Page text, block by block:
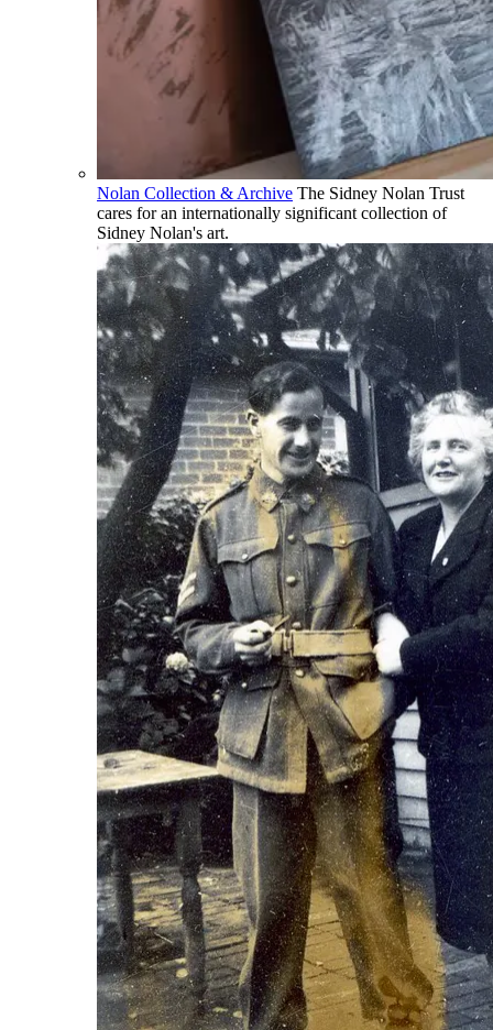
Nolan Collection & Archive The Sidney Nolan Trust
cares for an internationally significant collection of
Sidney Nolan's art.